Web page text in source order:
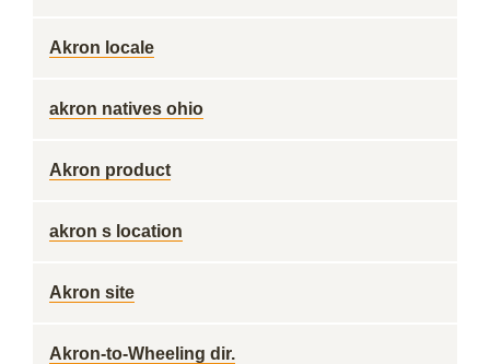
Akron locale
akron natives ohio
Akron product
akron s location
Akron site
Akron-to-Wheeling dir.